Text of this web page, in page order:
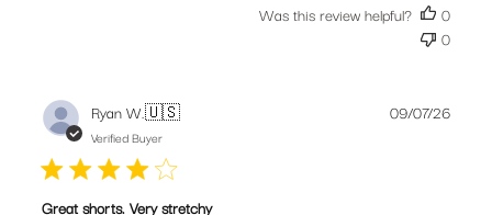
Was this review helpful?
0
0
Ryan W.🇺🇸
Verified Buyer
Great shorts. Very stretchy
09/07/26